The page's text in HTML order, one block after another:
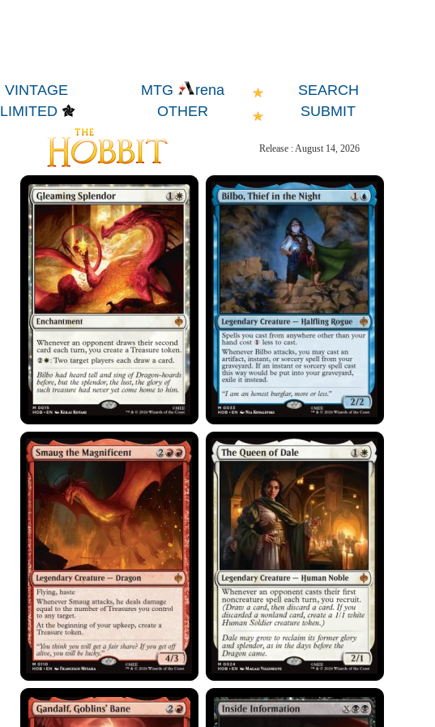
VINTAGE MTG rena
SEARCH
LIMITED OTHER SUBMIT
Release : August 14, 2026